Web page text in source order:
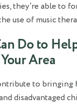
they’re able to
use of music
Do to
Area
to bringing
disadvantaged